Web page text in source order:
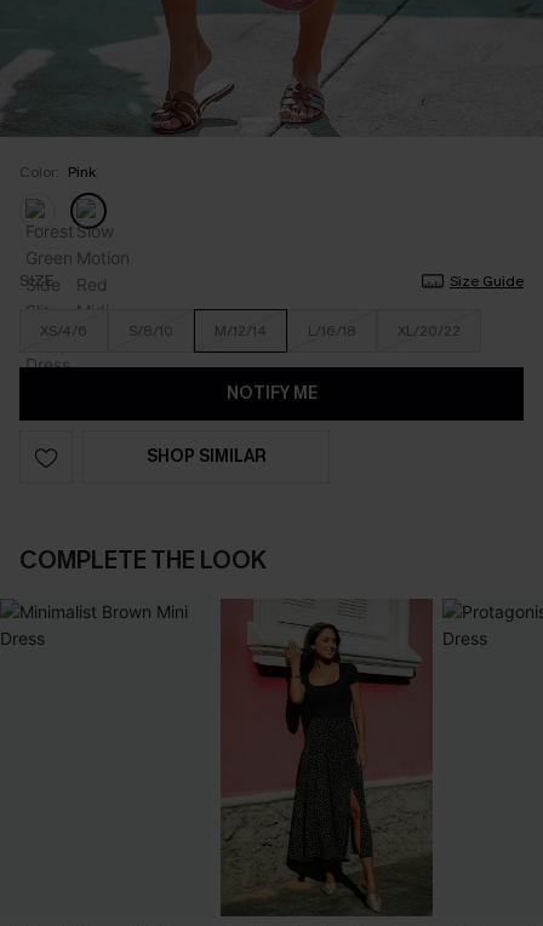
Color: Pink
SIZE Size Guide
XS/4/6 S/8/10 M/12/14 L/16/18 XL/20/22
NOTIFY ME
SHOP SIMILAR
COMPLETE THE LOOK